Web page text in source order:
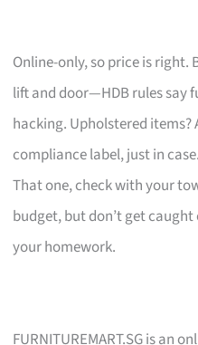
Online-only, so price is
lift and door—HDB rules
hacking. Upholstered items?
compliance label, just in
That one, check with your
budget, but don’t get
your homework.
FURNITUREMART.SG is an